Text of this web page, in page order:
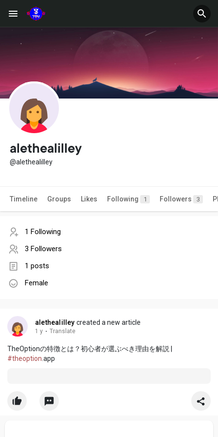
alethealilley
@alethealilley
Timeline Groups Likes Following 1 Followers 3
1 Following
3 Followers
1 posts
Female
alethealilley created a new article
1 y · Translate
TheOptionの特徴とは？初心者が選ぶべき理由を解説 |
#theoption.app